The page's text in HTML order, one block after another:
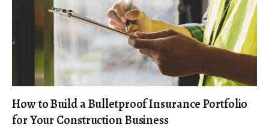
How to Build a Bulletproof Insurance Portfolio
for Your Construction Business